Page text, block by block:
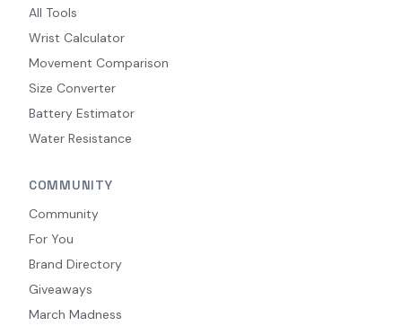
All Tools
Wrist Calculator
Movement Comparison
Size Converter
Battery Estimator
Water Resistance
COMMUNITY
Community
For You
Brand Directory
Giveaways
March Madness